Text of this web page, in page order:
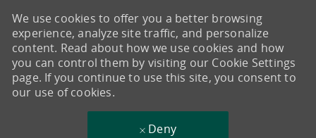
We use cookies to offer you a better browsing
experience, analyze site traffic, and personalize
content. Read about how we use cookies and how
you can control them by visiting our Cookie Settings
page. If you continue to use this site, you consent to
our use of cookies.
Deny